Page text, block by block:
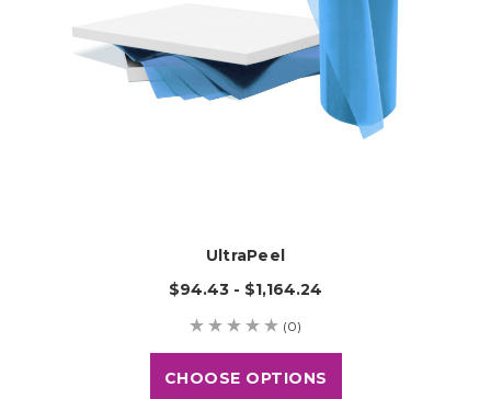
UltraPeel
$94.43 - $1,164.24
(0)
CHOOSE OPTIONS